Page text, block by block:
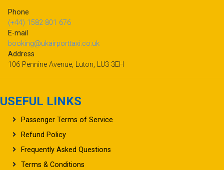
Phone
(+44) 1582 801 676
E-mail
booking@ukairporttaxi.co.uk
Address
106 Pennine Avenue, Luton, LU3 3EH
USEFUL LINKS
Passenger Terms of Service
Refund Policy
Frequently Asked Questions
Terms & Conditions